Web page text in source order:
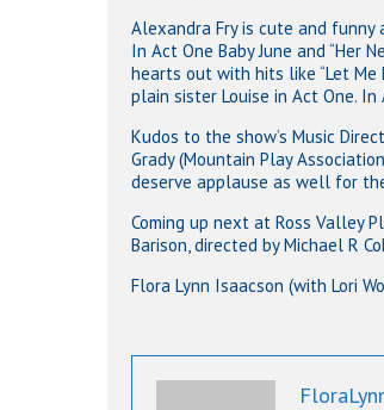
Alexandra Fry is cute and funny
In Act One Baby June and “Her
hearts out with hits like “Let Me
plain sister Louise in Act One.
Kudos to the show’s Music
Grady (Mountain Play
deserve applause as well for
Coming up next at Ross Valley
Barison, directed by Michael R
Flora Lynn Isaacson (with Lori